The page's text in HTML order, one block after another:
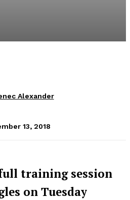
Alexander
13, 2018
training session
on Tuesday